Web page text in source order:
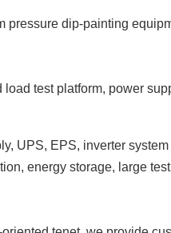
dip-painting
test platform, power
UPS, EPS, inverter
energy storage, large